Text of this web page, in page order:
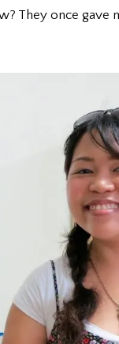
They once